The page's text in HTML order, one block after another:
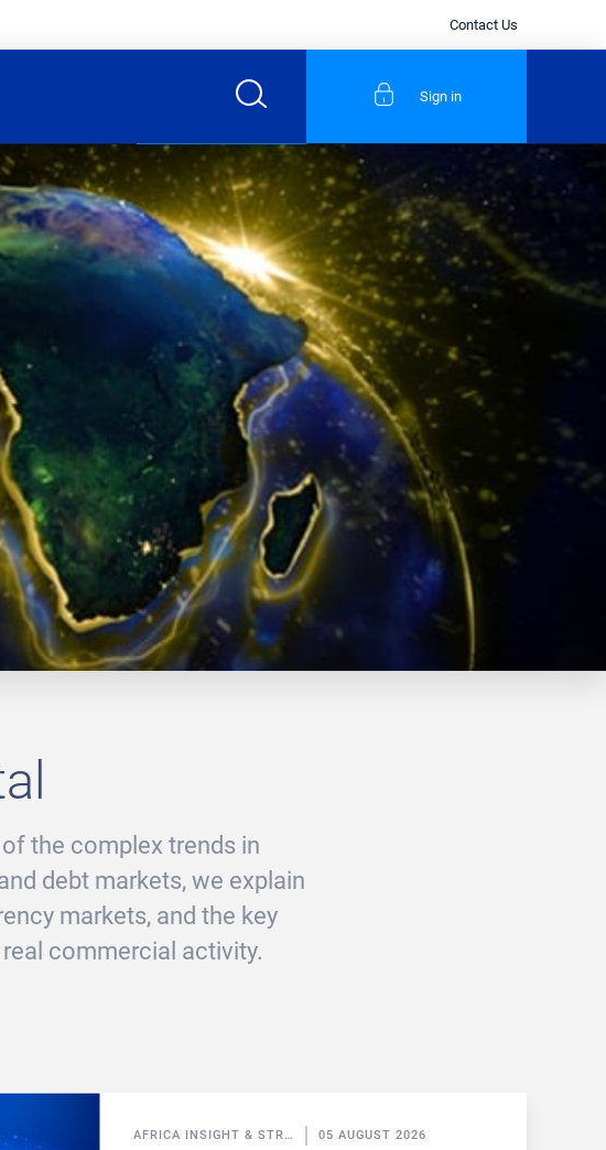
Contact Us
Sign in
the complex trends in
debt markets, we explain
markets, and the key
commercial activity.
AFRICA INSIGHT & STR… 05 AUGUST 2026